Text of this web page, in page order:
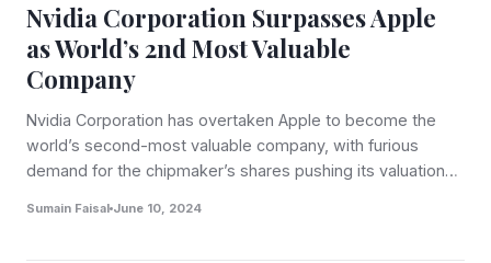
Nvidia Corporation Surpasses Apple
as World’s 2nd Most Valuable
Company
Nvidia Corporation has overtaken Apple to become the
world’s second-most valuable company, with furious
demand for the chipmaker’s shares pushing its valuation…
Sumain Faisal June 10, 2024